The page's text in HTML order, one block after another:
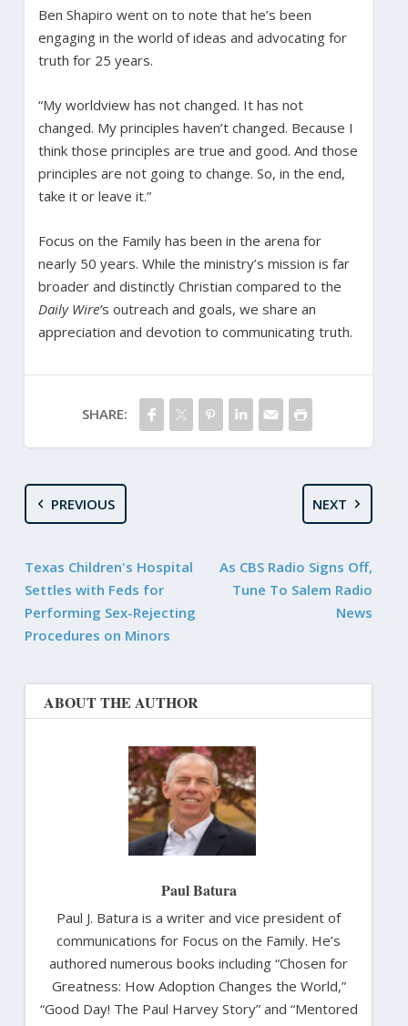
Ben Shapiro went on to note that he’s been
engaging in the world of ideas and advocating for
truth for 25 years.
“My worldview has not changed. It has not
changed. My principles haven’t changed. Because I
think those principles are true and good. And those
principles are not going to change. So, in the end,
take it or leave it.”
Focus on the Family has been in the arena for
nearly 50 years. While the ministry’s mission is far
broader and distinctly Christian compared to the
Daily Wire’s outreach and goals, we share an
appreciation and devotion to communicating truth.
SHARE:
PREVIOUS
Texas Children's Hospital
Settles with Feds for
Performing Sex-Rejecting
Procedures on Minors
NEXT
As CBS Radio Signs Off,
Tune To Salem Radio
News
ABOUT THE AUTHOR
Paul Batura
Paul J. Batura is a writer and vice president of
communications for Focus on the Family. He’s
authored numerous books including “Chosen for
Greatness: How Adoption Changes the World,”
“Good Day! The Paul Harvey Story” and “Mentored